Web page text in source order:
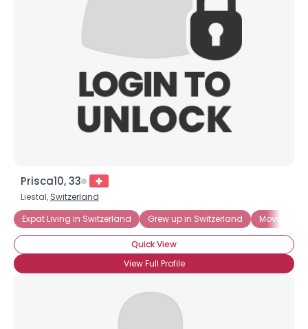
Prisca10, 33
Liestal, Switzerland
Expat Living in Switzerland
Grew up in Switzerland Moving to
Quick View
View Full Profile